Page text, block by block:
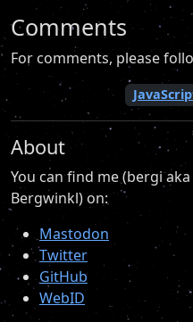
Comments
For comments, please
About
You can find me (bergi
Bergwinkl) on:
Mastodon
Twitter
GitHub
WebID